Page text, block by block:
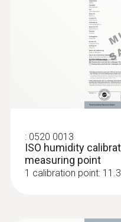
: 0520 0013
ISO humidity
measuring point
1 calibration point: 11.3